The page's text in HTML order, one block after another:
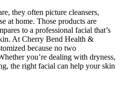
The
Right
Facial
Can
Make
All
The
they often picture cleansers,
at home. Those products are
to a professional facial that’s
At Cherry Bend Health &
because no two
you’re dealing with dryness,
the right facial can help your skin